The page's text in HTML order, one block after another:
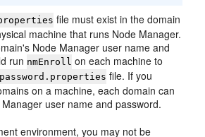
file must exist in the domain
machine that runs Node Manager.
Node Manager user name and
run nmEnroll on each machine to
file. If you
on a machine, each domain can
user name and password.
environment, you may not be